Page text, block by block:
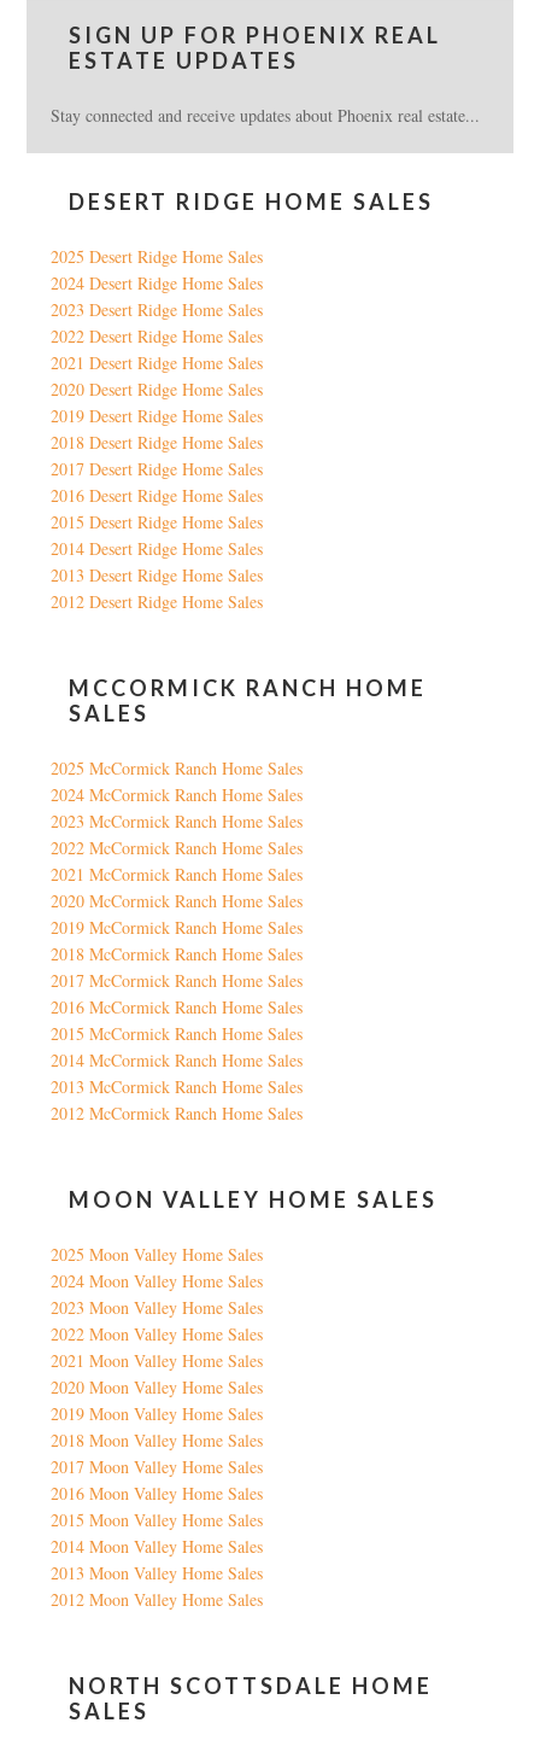
SIGN UP FOR PHOENIX REAL
ESTATE UPDATES
Stay connected and receive updates about Phoenix real estate...
DESERT RIDGE HOME SALES
2025 Desert Ridge Home Sales
2024 Desert Ridge Home Sales
2023 Desert Ridge Home Sales
2022 Desert Ridge Home Sales
2021 Desert Ridge Home Sales
2020 Desert Ridge Home Sales
2019 Desert Ridge Home Sales
2018 Desert Ridge Home Sales
2017 Desert Ridge Home Sales
2016 Desert Ridge Home Sales
2015 Desert Ridge Home Sales
2014 Desert Ridge Home Sales
2013 Desert Ridge Home Sales
2012 Desert Ridge Home Sales
MCCORMICK RANCH HOME
SALES
2025 McCormick Ranch Home Sales
2024 McCormick Ranch Home Sales
2023 McCormick Ranch Home Sales
2022 McCormick Ranch Home Sales
2021 McCormick Ranch Home Sales
2020 McCormick Ranch Home Sales
2019 McCormick Ranch Home Sales
2018 McCormick Ranch Home Sales
2017 McCormick Ranch Home Sales
2016 McCormick Ranch Home Sales
2015 McCormick Ranch Home Sales
2014 McCormick Ranch Home Sales
2013 McCormick Ranch Home Sales
2012 McCormick Ranch Home Sales
MOON VALLEY HOME SALES
2025 Moon Valley Home Sales
2024 Moon Valley Home Sales
2023 Moon Valley Home Sales
2022 Moon Valley Home Sales
2021 Moon Valley Home Sales
2020 Moon Valley Home Sales
2019 Moon Valley Home Sales
2018 Moon Valley Home Sales
2017 Moon Valley Home Sales
2016 Moon Valley Home Sales
2015 Moon Valley Home Sales
2014 Moon Valley Home Sales
2013 Moon Valley Home Sales
2012 Moon Valley Home Sales
NORTH SCOTTSDALE HOME
SALES